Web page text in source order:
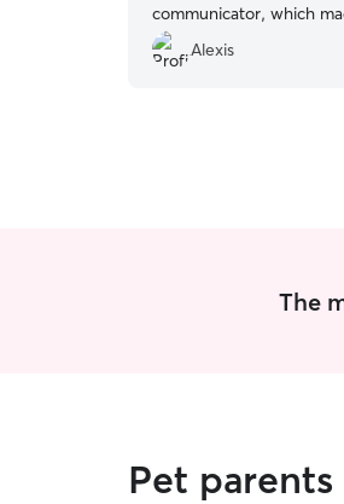
communicator, which
and at ease. She sent
update multiple times
Alexis
The
Pet